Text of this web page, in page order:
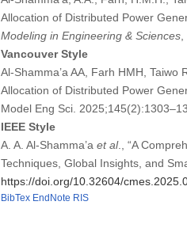
Allocation of Distributed Power
Modeling in Engineering & Sciences,
Vancouver Style
Al-Shamma’a AA, Farh HMH,
Allocation of Distributed Power
Model Eng Sci.
IEEE Style
A. A. Al-Shamma’a et al., “A
Techniques, Global Insights, and
https://doi.org/10.32604/
BibTex EndNote RIS